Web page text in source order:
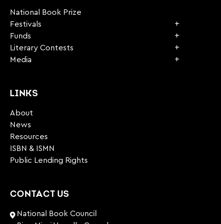
National Book Prize
Festivals
Funds
Literary Contests
Media
LINKS
About
News
Resources
ISBN & ISMN
Public Lending Rights
CONTACT US
National Book Council